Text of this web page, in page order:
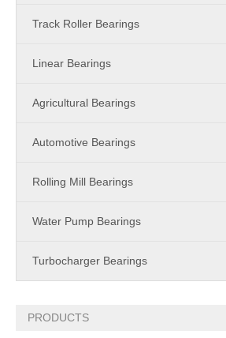
Track Roller Bearings
Linear Bearings
Agricultural Bearings
Automotive Bearings
Rolling Mill Bearings
Water Pump Bearings
Turbocharger Bearings
PRODUCTS